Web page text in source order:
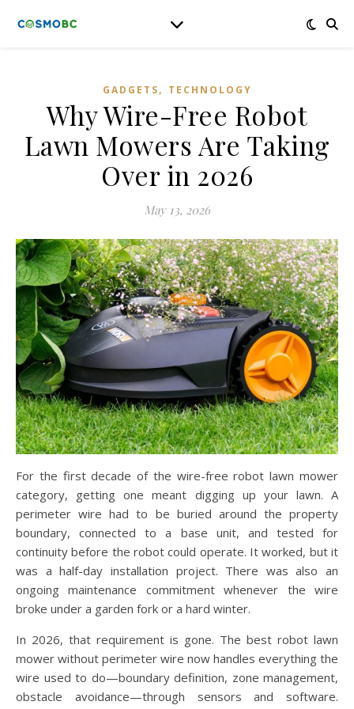
GADGETS, TECHNOLOGY
Why Wire-Free Robot
Lawn Mowers Are Taking
Over in 2026
May 13, 2026
For the first decade of the wire-free robot lawn mower
category, getting one meant digging up your lawn. A
perimeter wire had to be buried around the property
boundary, connected to a base unit, and tested for
continuity before the robot could operate. It worked, but it
was a half-day installation project. There was also an
ongoing maintenance commitment whenever the wire
broke under a garden fork or a hard winter.
In 2026, that requirement is gone. The best robot lawn
mower without perimeter wire now handles everything the
wire used to do—boundary definition, zone management,
obstacle avoidance—through sensors and software.